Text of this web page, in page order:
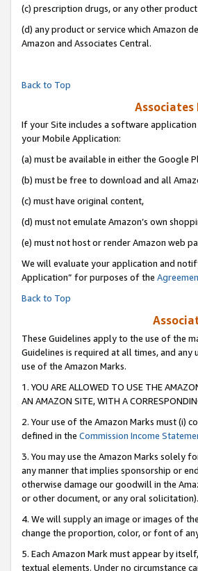
(c) prescription drugs, or any other
(d) any product or service which Amazon
Amazon and Associates Central.
Back to Top
Associates
If your Site includes a software
your Mobile Application:
(a) must be available in either the Google
(b) must be free to download and all
(c) must have original content,
(d) must not emulate Amazon’s own
(e) must not host or render Amazon web
We will evaluate your application and
Application” for purposes of the
Back to Top
These Guidelines apply to the use of the
Guidelines is required at all times, and
use of the Amazon Marks.
1. YOU ARE ALLOWED TO USE THE
AN AMAZON SITE, WITH A
2. Your use of the Amazon Marks must (i)
defined in the Commission Income
3. You may use the Amazon Marks solely
any manner that implies sponsorship or
otherwise damage our goodwill in the
or other document, or any oral solicitation).
4. We will supply an image or images of
change the proportion, color, or font of
5. Each Amazon Mark must appear by
textual elements. Under no circumstance